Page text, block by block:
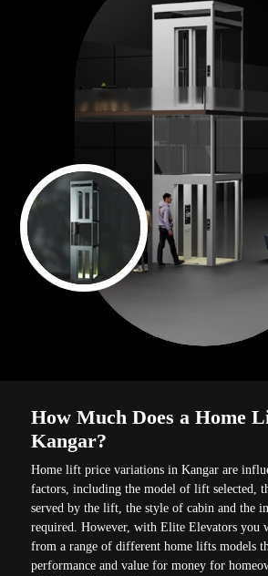
How Much Does a Home
Kangar?
Home lift price variations in Kangar are
factors, including the model of lift selected,
served by the lift, the style of cabin and the
required. However, with Elite Elevators you
from a range of different home lifts models
performance and value for money for